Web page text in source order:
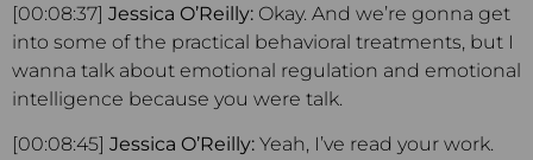
[00:08:37] Jessica O’Reilly: Okay. And we’re gonna get
into some of the practical behavioral treatments, but I
wanna talk about emotional regulation and emotional
intelligence because you were talk.
[00:08:45] Jessica O’Reilly: Yeah, I’ve read your work.